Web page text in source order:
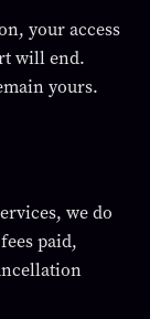
your access
will end.
yours.
we do
paid,